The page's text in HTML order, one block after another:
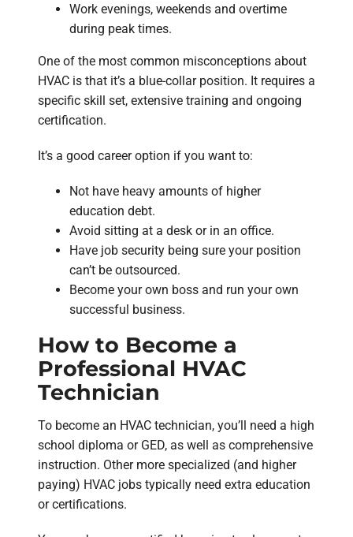
Work evenings, weekends and overtime
during peak times.
One of the most common misconceptions about
HVAC is that it’s a blue-collar position. It requires a
specific skill set, extensive training and ongoing
certification.
It’s a good career option if you want to:
Not have heavy amounts of higher
education debt.
Avoid sitting at a desk or in an office.
Have job security being sure your position
can’t be outsourced.
Become your own boss and run your own
successful business.
How to Become a
Professional HVAC
Technician
To become an HVAC technician, you’ll need a high
school diploma or GED, as well as comprehensive
instruction. Other more specialized (and higher
paying) HVAC jobs typically need extra education
or certifications.